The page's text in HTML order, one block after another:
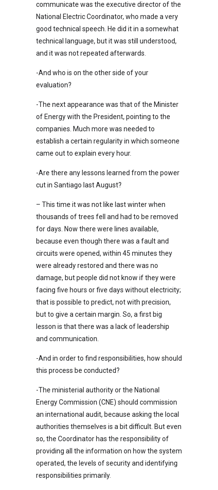
communicate was the executive director of the
National Electric Coordinator, who made a very
good technical speech. He did it in a somewhat
technical language, but it was still understood,
and it was not repeated afterwards.
-And who is on the other side of your
evaluation?
-The next appearance was that of the Minister
of Energy with the President, pointing to the
companies. Much more was needed to
establish a certain regularity in which someone
came out to explain every hour.
-Are there any lessons learned from the power
cut in Santiago last August?
– This time it was not like last winter when
thousands of trees fell and had to be removed
for days. Now there were lines available,
because even though there was a fault and
circuits were opened, within 45 minutes they
were already restored and there was no
damage, but people did not know if they were
facing five hours or five days without electricity;
that is possible to predict, not with precision,
but to give a certain margin. So, a first big
lesson is that there was a lack of leadership
and communication.
-And in order to find responsibilities, how should
this process be conducted?
-The ministerial authority or the National
Energy Commission (CNE) should commission
an international audit, because asking the local
authorities themselves is a bit difficult. But even
so, the Coordinator has the responsibility of
providing all the information on how the system
operated, the levels of security and identifying
responsibilities primarily.